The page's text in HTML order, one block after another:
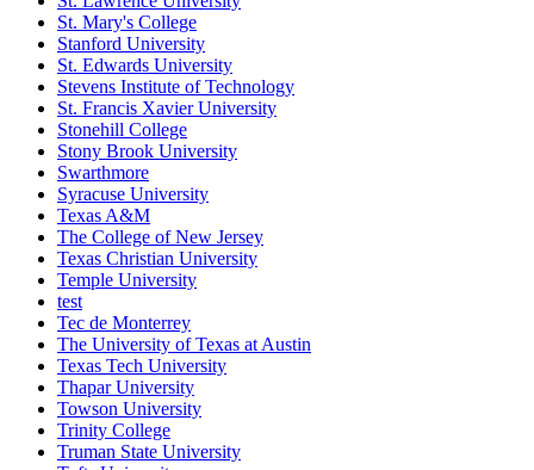
St. Mary's College
Stanford University
St. Edwards University
Stevens Institute of Technology
St. Francis Xavier University
Stonehill College
Stony Brook University
Swarthmore
Syracuse University
Texas A&M
The College of New Jersey
Texas Christian University
Temple University
test
Tec de Monterrey
The University of Texas at Austin
Texas Tech University
Thapar University
Towson University
Trinity College
Truman State University